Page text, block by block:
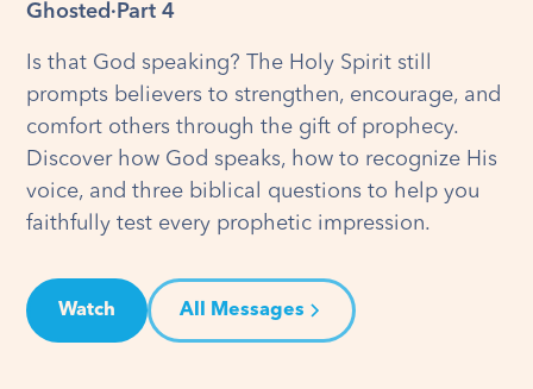
Ghosted · Part 4
Is that God speaking? The Holy Spirit still
prompts believers to strengthen, encourage, and
comfort others through the gift of prophecy.
Discover how God speaks, how to recognize His
voice, and three biblical questions to help you
faithfully test every prophetic impression.
Watch All Messages